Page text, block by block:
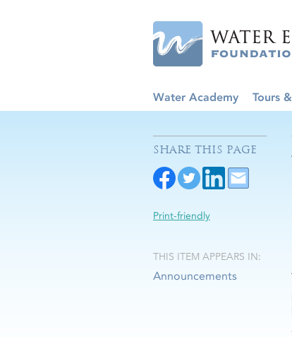
Water Academy Tours
SHARE THIS PAGE
Print-friendly
THIS ITEM APPEARS IN:
Announcements